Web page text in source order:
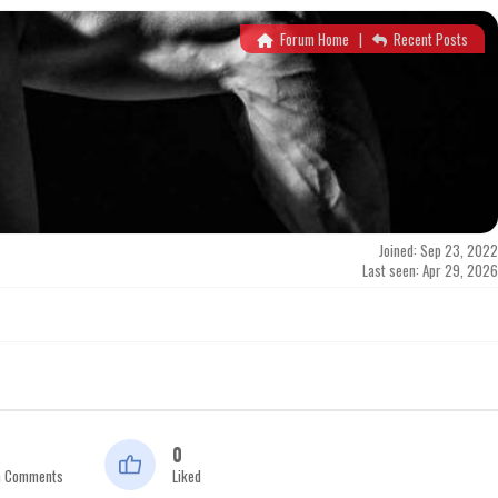
Forum Home | Recent Posts
Joined: Sep 23, 2022
Last seen: Apr 29, 2026
0
Liked